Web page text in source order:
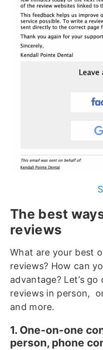
The best
reviews
What are your best
reviews? How can
advantage? Let’s
reviews in person,
and more.
1. One-on-one
person, phone